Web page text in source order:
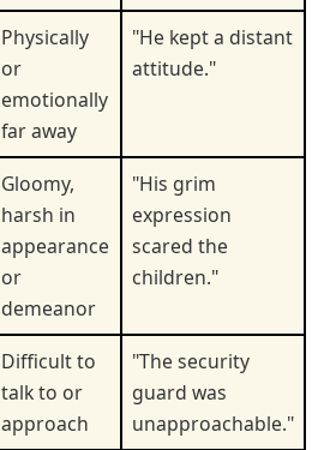
Physically
or
emotionally
far away
"He kept a distant
attitude."
Gloomy,
harsh in
appearance
or
demeanor
"His grim
expression
scared the
children."
Difficult to
talk to or
approach
"The security
guard was
unapproachable."